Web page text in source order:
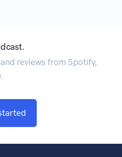
reviews from Spotify,